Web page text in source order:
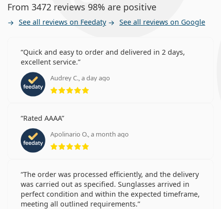
From 3472 reviews 98% are positive
See all reviews on Feedaty See all reviews on Google
Quick and easy to order and delivered in 2 days,
excellent service.
Audrey C., a day ago
Rating 5 from 5
Rated AAAA
Apolinario O., a month ago
Rating 5 from 5
The order was processed efficiently, and the delivery
was carried out as specified. Sunglasses arrived in
perfect condition and within the expected timeframe,
meeting all outlined requirements.